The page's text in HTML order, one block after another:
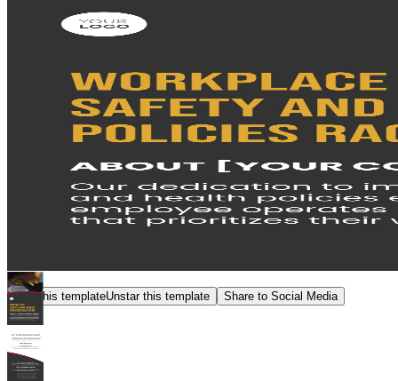
Star this templateUnstar this template Share to Social Media